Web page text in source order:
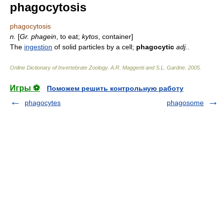
phagocytosis
phagocytosis
n. [Gr. phagein , to eat; kytos , container]
The ingestion of solid particles by a cell; phagocytic adj.
Online Dictionary of Invertebrate Zoology. A.R. Maggenti and S.L. Gardne 2005
Игры ⚽
Поможем решить контрольную работу
phagocytes
phagosome